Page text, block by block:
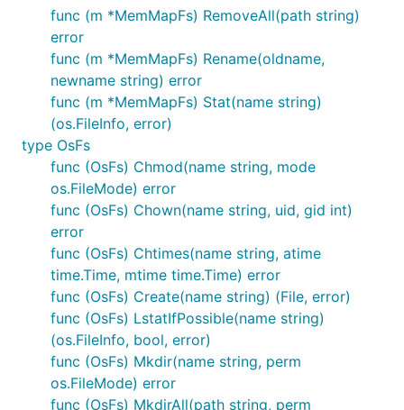
As part of MemMapFs, Afero also provides an
atomic, fully concurrent memory backed file
implementation. This can be used in other memory
backed file systems with ease. Plans are to add a
radix tree memory stored file system using
InMemoryFile.
Network Interfaces
SftpFs
Afero has experimental support for secure file
transfer protocol (sftp). Which can be used to
perform file operations over a encrypted channel.
GCSFs
Afero has experimental support for Google Cloud
func (m *MemMapFs) RemoveAll(path string)
error
func (m *MemMapFs) Rename(oldname,
newname string) error
func (m *MemMapFs) Stat(name string)
(os.FileInfo, error)
type OsFs
func (OsFs) Chmod(name string, mode
os.FileMode) error
func (OsFs) Chown(name string, uid, gid int)
error
func (OsFs) Chtimes(name string, atime
time.Time, mtime time.Time) error
func (OsFs) Create(name string) (File, error)
func (OsFs) LstatIfPossible(name string)
(os.FileInfo, bool, error)
func (OsFs) Mkdir(name string, perm
os.FileMode) error
func (OsFs) MkdirAll(path string, perm